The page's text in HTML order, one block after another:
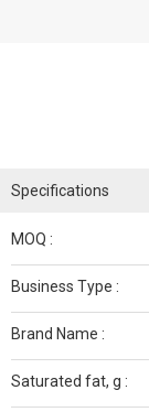
Specifications
MOQ :
Business Type :
Brand Name :
Saturated fat, g :